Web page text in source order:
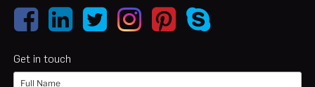
Get in touch